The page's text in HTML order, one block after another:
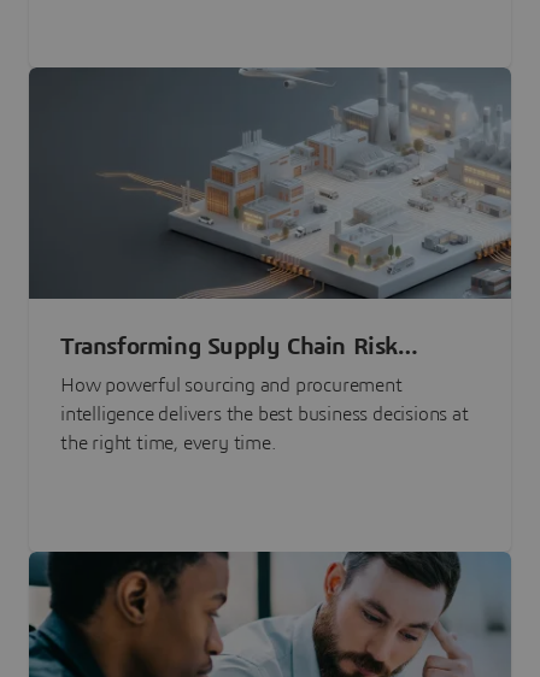
Transforming Supply Chain Risk
Management with Intelligence
How powerful sourcing and procurement
intelligence delivers the best business decisions at
the right time, every time.